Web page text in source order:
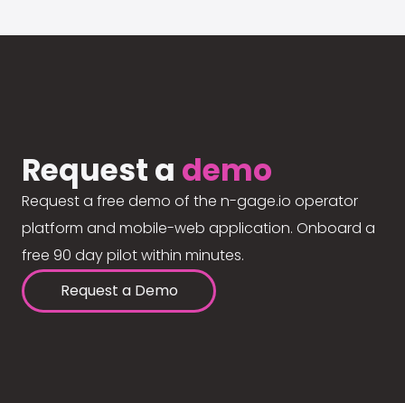
Request a demo
Request a free demo of the n-gage.io operator
platform and mobile-web application. Onboard a
free 90 day pilot within minutes.
Request a Demo